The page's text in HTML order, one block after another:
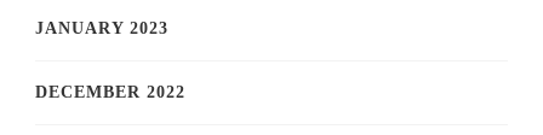
JANUARY 2023
DECEMBER 2022